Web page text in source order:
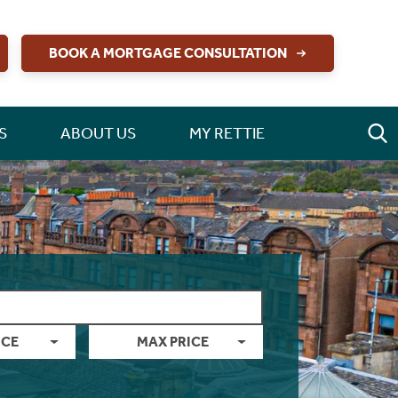
BOOK A MORTGAGE CONSULTATION
ABOUT US MY RETTIE
MAX PRICE